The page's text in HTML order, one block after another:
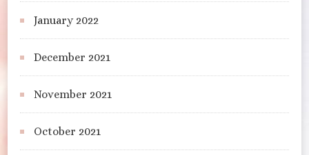
January 2022
December 2021
November 2021
October 2021